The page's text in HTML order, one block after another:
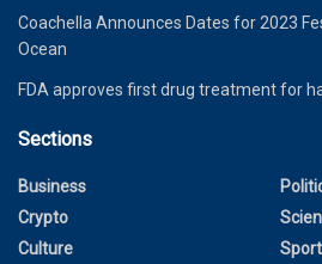
Coachella Announces Dates for 2023
Ocean
FDA approves first drug treatment for
Sections
Business
Crypto
Culture